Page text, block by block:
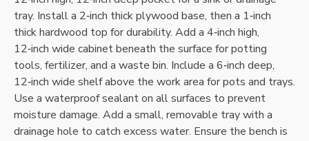
tray. Install a 2‑inch thick plywood base‚ then a 1‑inch
thick hardwood top for durability. Add a 4‑inch high‚
12‑inch wide cabinet beneath the surface for potting
tools‚ fertilizer‚ and a waste bin. Include a 6‑inch deep‚
12‑inch wide shelf above the work area for pots and trays.
Use a waterproof sealant on all surfaces to prevent
moisture damage. Add a small‚ removable tray with a
drainage hole to catch excess water. Ensure the bench is